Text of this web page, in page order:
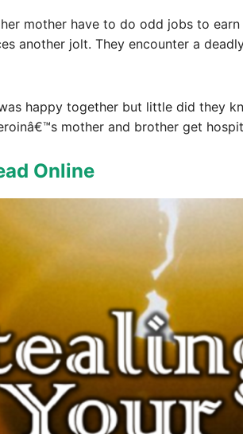
mother have to do odd jobs to
another jolt. They encounter a
happy together but little did they
mother and brother get
Online